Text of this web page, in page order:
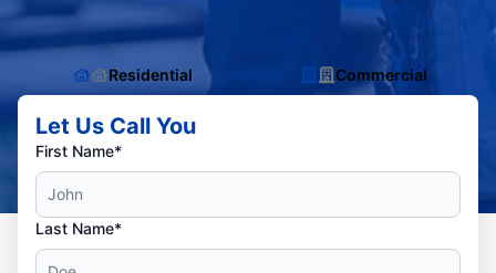
Residential Commercial
Let Us Call You
First Name*
Last Name*